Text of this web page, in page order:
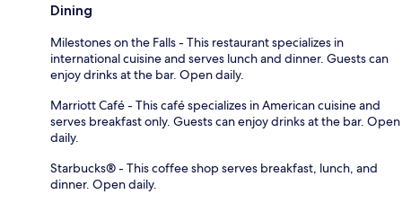
Dining
Milestones on the Falls - This restaurant specializes in
international cuisine and serves lunch and dinner. Guests can
enjoy drinks at the bar. Open daily.
Marriott Café - This café specializes in American cuisine and
serves breakfast only. Guests can enjoy drinks at the bar. Open
daily.
Starbucks® - This coffee shop serves breakfast, lunch, and
dinner. Open daily.